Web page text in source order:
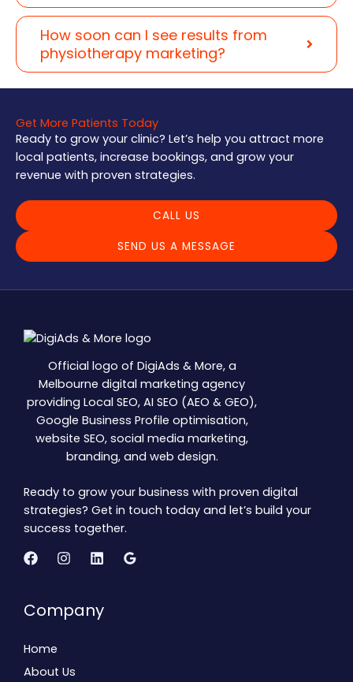
How soon can I see results from
physiotherapy marketing?
Get More Patients Today
Ready to grow your clinic? Let’s help you attract more
local patients, increase bookings, and grow your
revenue with proven strategies.
CALL US
SEND US A MESSAGE
Official logo of DigiAds & More, a
Melbourne digital marketing agency
providing Local SEO, AI SEO (AEO & GEO),
Google Business Profile optimisation,
website SEO, social media marketing,
branding, and web design.
Ready to grow your business with proven digital
strategies? Get in touch today and let’s build your
success together.
Company
Home
About Us